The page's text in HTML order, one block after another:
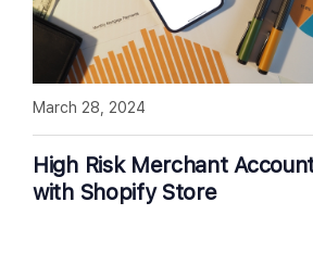
High Risk Merchant
with Shopify Store
March 28, 2024